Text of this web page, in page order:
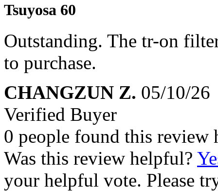
Tsuyosa 60
Outstanding. The tr-on
to purchase.
CHANGZUN Z. 05/10/26
Verified Buyer
0 people found this review
Was this review helpful?
your helpful vote. Please